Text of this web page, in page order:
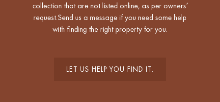
collection that are not listed online, as per owners’
request.Send us a message if you need some help
with finding the right property for you.
LET US HELP YOU FIND IT.